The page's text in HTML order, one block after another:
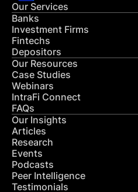
Our Services
Banks
Investment Firms
Fintechs
Depositors
Our Resources
Case Studies
Webinars
IntraFi Connect
FAQs
Our Insights
Articles
Research
Events
Podcasts
Peer Intelligence
Testimonials